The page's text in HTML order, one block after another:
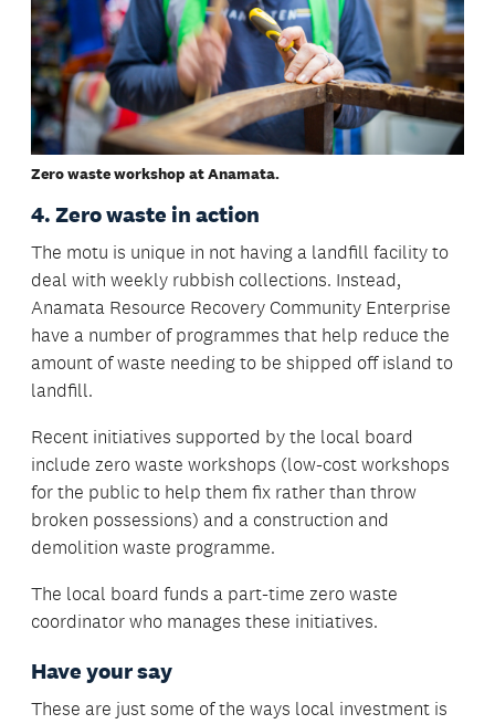
Zero waste workshop at Anamata.
4. Zero waste in action
The motu is unique in not having a landfill facility to
deal with weekly rubbish collections. Instead,
Anamata Resource Recovery Community Enterprise
have a number of programmes that help reduce the
amount of waste needing to be shipped off island to
landfill.
Recent initiatives supported by the local board
include zero waste workshops (low-cost workshops
for the public to help them fix rather than throw
broken possessions) and a construction and
demolition waste programme.
The local board funds a part-time zero waste
coordinator who manages these initiatives.
Have your say
These are just some of the ways local investment is